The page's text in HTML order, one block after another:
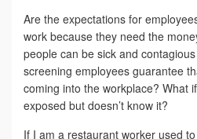
Are the expectations for
work because they need the
people can be sick and
screening employees guarantee
coming into the workplace? What
exposed but doesn’t know it?
If I am a restaurant worker used